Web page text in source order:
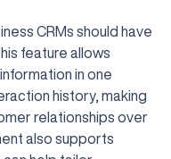
CRMs should have
feature allows
in one
history, making
relationships over
also supports